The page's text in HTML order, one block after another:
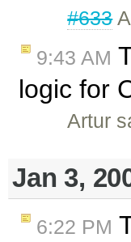
#633
9:43 AM
logic for
Artur
Jan 3,
6:22 PM